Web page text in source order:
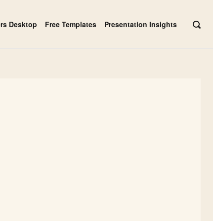
Desktop Free Templates Presentation Insights
OPEN